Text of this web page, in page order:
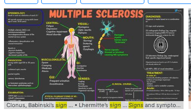
Clonus, Babinski’s sign ... • Lhermitte’s sign ... Signs and symptoms ... patients with